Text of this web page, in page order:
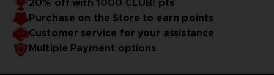
reality.
20% off with 1000 CLUB! pts
Purchase on the Store to earn points
Customer service for your assistance
Multiple Payment options